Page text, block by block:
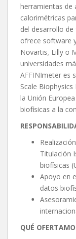
herramientas de
calorimétricas
del desarrollo
ofrece software
Novartis, Lilly o
universidades
AFFINImeter es
Scale
la Unión
biofísicas a la
Titulación
biofísicas
Apoyo en
datos
QUÉ